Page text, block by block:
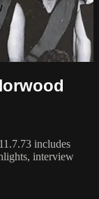
includes
interview